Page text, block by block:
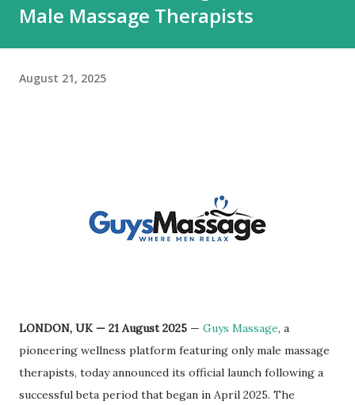
Male Massage Therapists
August 21, 2025
LONDON, UK — 21 August 2025 — Guys Massage, a
pioneering wellness platform featuring only male massage
therapists, today announced its official launch following a
successful beta period that began in April 2025. The